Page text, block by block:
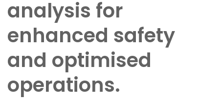
analysis for
enhanced safety
and optimised
operations.